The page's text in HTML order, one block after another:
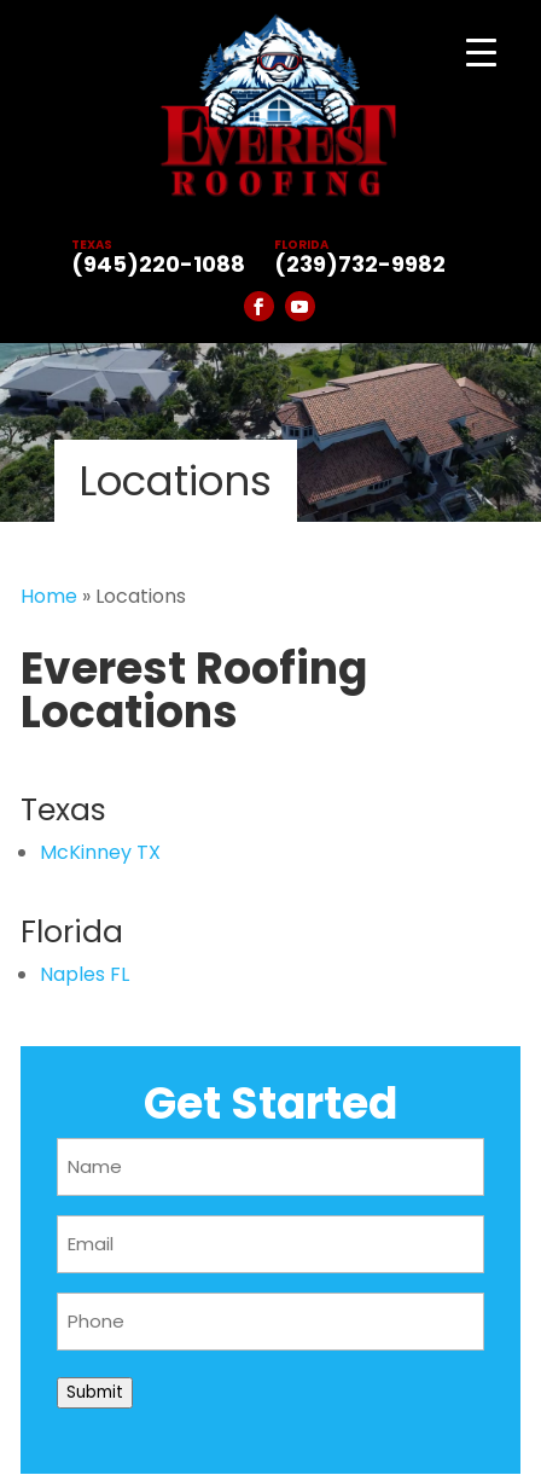
TEXAS
(945)220-1088
FLORIDA
(239)732-9982
Locations
Home» Locations
Everest Roofing
Locations
Texas
McKinney TX
Florida
Naples FL
Get Started
Submit